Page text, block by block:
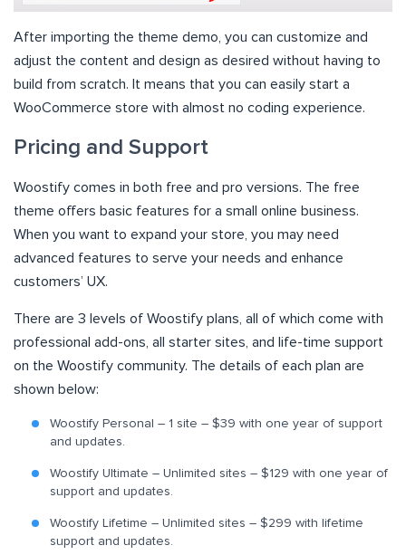
After importing the theme demo, you can customize and
adjust the content and design as desired without having to
build from scratch. It means that you can easily start a
WooCommerce store with almost no coding experience.
Pricing and Support
Woostify comes in both free and pro versions. The free
theme offers basic features for a small online business.
When you want to expand your store, you may need
advanced features to serve your needs and enhance
customers’ UX.
There are 3 levels of Woostify plans, all of which come with
professional add-ons, all starter sites, and life-time support
on the Woostify community. The details of each plan are
shown below:
Woostify Personal – 1 site – $39 with one year of support
and updates.
Woostify Ultimate – Unlimited sites – $129 with one year of
support and updates.
Woostify Lifetime – Unlimited sites – $299 with lifetime
support and updates.